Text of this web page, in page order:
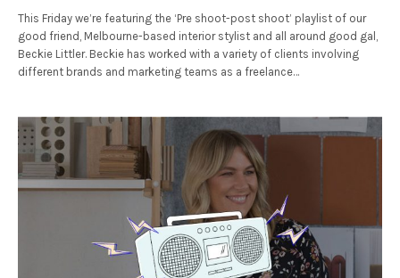
This Friday we’re featuring the ‘Pre shoot-post shoot’ playlist of our
good friend, Melbourne-based interior stylist and all around good gal,
Beckie Littler. Beckie has worked with a variety of clients involving
different brands and marketing teams as a freelance…